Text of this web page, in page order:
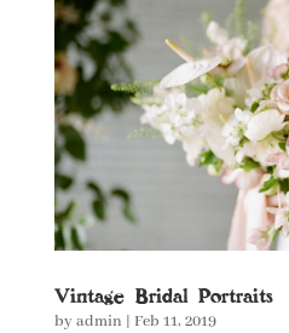
Vintage Bridal Portraits
byadmin | Feb 11, 2019